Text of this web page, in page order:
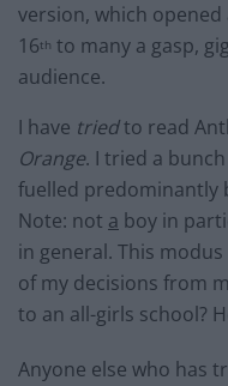
version, which
16th to many a gasp,
audience.
I have triedto read
Orange. I tried a
fuelled predominantly
Note: not a boy in
in general. This
of my decisions from
to an all-girls school?
Anyone else who has